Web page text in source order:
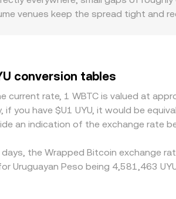
venues keep the spread tight and
to pull prices together over time,
or local liquidity shortages.
conversion tables
current rate, 1 WBTC is valued at
if you have $U1 UYU, it would be
an indication of the exchange rate
the Wrapped Bitcoin exchange
Uruguayan Peso being 4,581,463